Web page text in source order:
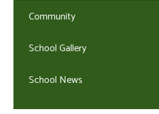
Community
School Gallery
School News